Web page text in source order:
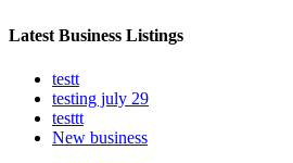
Latest Business Listings
testt
testing july 29
testtt
New business